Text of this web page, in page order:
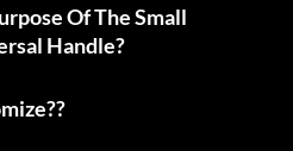
Of The Small
Handle?